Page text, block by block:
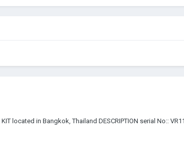
located in Bangkok, Thailand DESCRIPTION serial No::